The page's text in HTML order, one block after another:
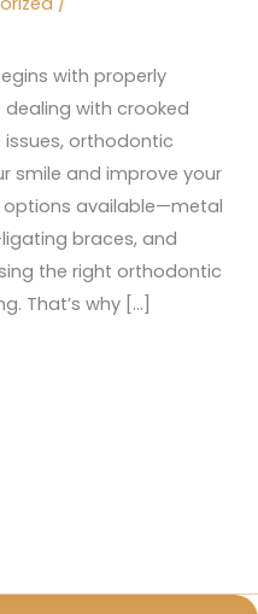
with properly
dealing with crooked
orthodontic
smile and improve your
options available—metal
braces, and
the right orthodontic
That’s why […]